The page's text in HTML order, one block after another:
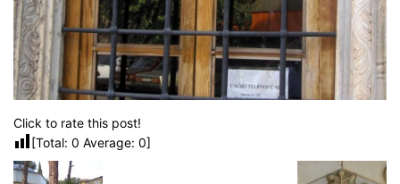
Click to rate this post!
[Total: 0 Average: 0]